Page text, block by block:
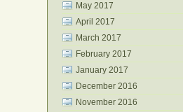
May 2017
April 2017
March 2017
February 2017
January 2017
December 2016
November 2016